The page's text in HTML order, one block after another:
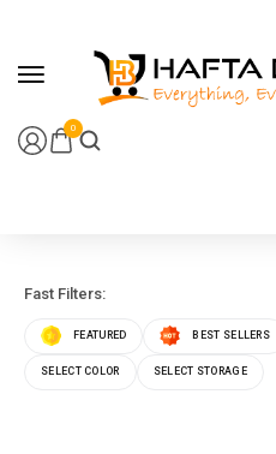
0
Fast Filters:
FEATURED BEST SELLERS
SELECT COLOR SELECT STORAGE